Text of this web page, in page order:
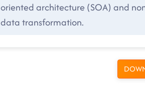
oriented architecture (SOA) and
data transformation.